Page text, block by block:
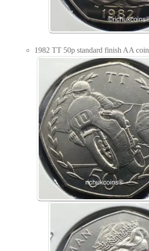
1982 TT 50p standard finish AA coin